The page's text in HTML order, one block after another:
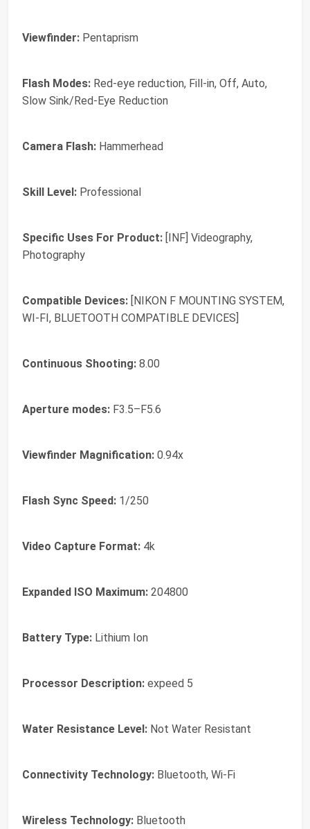
Viewfinder: Pentaprism
Flash Modes: Red-eye reduction, Fill-in, Off, Auto,
Slow Sink/Red-Eye Reduction
Camera Flash: Hammerhead
Skill Level: Professional
Specific Uses For Product: [INF] Videography,
Photography
Compatible Devices: [NIKON F MOUNTING SYSTEM,
WI-FI, BLUETOOTH COMPATIBLE DEVICES]
Continuous Shooting: 8.00
Aperture modes: F3.5–F5.6
Viewfinder Magnification: 0.94x
Flash Sync Speed: 1/250
Video Capture Format: 4k
Expanded ISO Maximum: 204800
Battery Type: Lithium Ion
Processor Description: expeed 5
Water Resistance Level: Not Water Resistant
Connectivity Technology: Bluetooth, Wi-Fi
Wireless Technology: Bluetooth